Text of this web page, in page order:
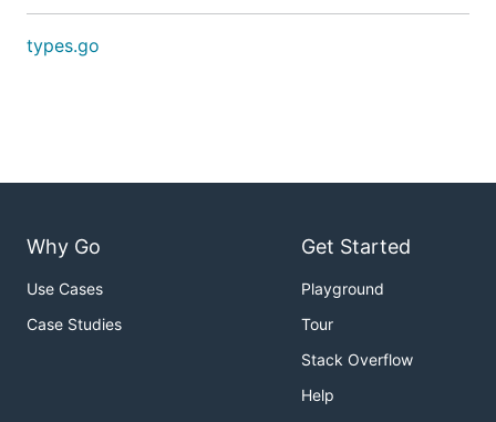
types.go
Why Go
Use Cases
Case Studies
Get Started
Playground
Tour
Stack Overflow
Help